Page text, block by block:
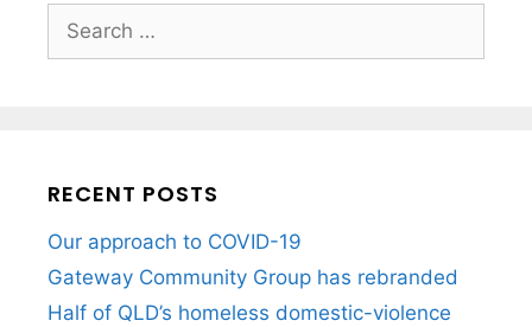
RECENT POSTS
Our approach to COVID-19
Gateway Community Group has rebranded
Half of QLD’s homeless domestic-violence